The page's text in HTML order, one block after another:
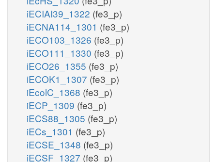
iECIAI39_1322 (fe3_p)
iECNA114_1301 (fe3_p)
iECO103_1326 (fe3_p)
iECO111_1330 (fe3_p)
iECO26_1355 (fe3_p)
iECOK1_1307 (fe3_p)
iEcolC_1368 (fe3_p)
iECP_1309 (fe3_p)
iECS88_1305 (fe3_p)
iECs_1301 (fe3_p)
iECSE_1348 (fe3_p)
iECSF_1327 (fe3_p)